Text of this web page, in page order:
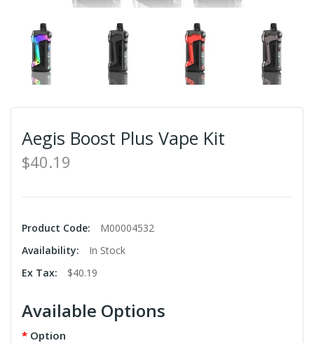
Aegis Boost Plus Vape Kit
$40.19
Product Code:
M00004532
Availability:
In Stock
Ex Tax:
$40.19
Available Options
Option